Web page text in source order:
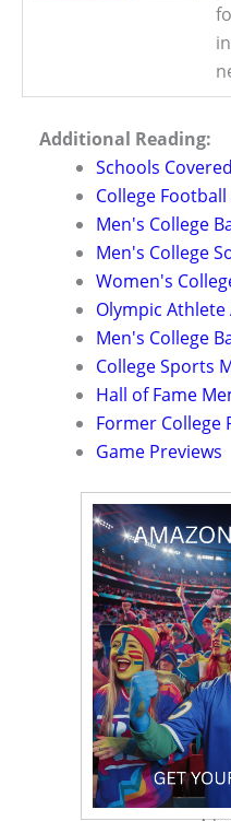
Additional Reading:
Schools Covered
College
Men's College
Men's College
Women's
Olympic Athlete
Men's College
College Sports
Hall of Fame
Former College
Game Previews